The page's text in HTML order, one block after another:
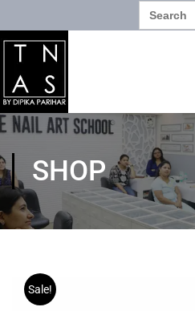
Search
for:
SHOP
Sale!